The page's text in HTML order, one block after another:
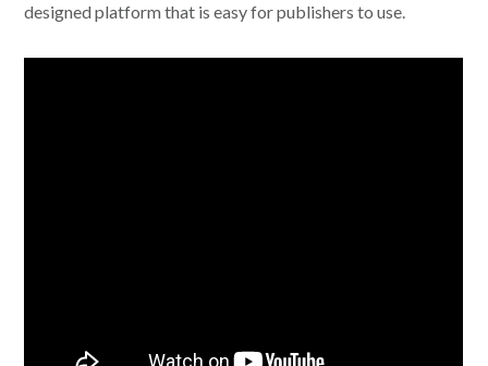
designed platform that is easy for publishers to use.